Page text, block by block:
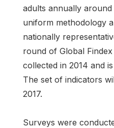
adults annually
uniform methodology
nationally
round of Global
collected in 2014 and
The set of indicators
2017.
Surveys were